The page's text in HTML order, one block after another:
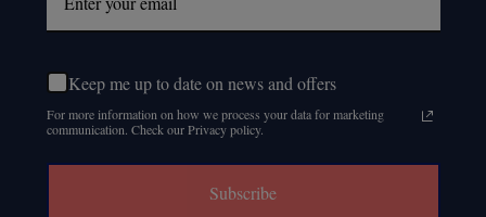
Keep me up to date on news and offers
For more information on how we process your data for marketing
communication. Check our Privacy policy.
Subscribe